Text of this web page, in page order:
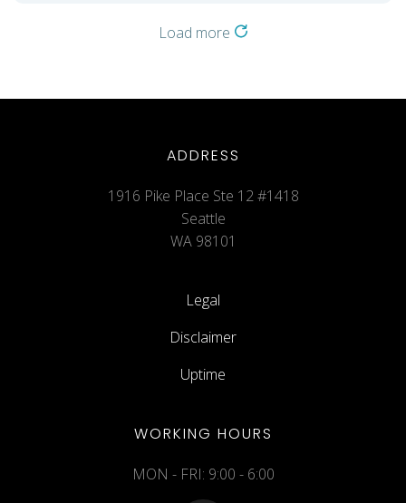
Load more
ADDRESS
1916 Pike Place Ste 12 #1418
Seattle
WA 98101
Legal
Disclaimer
Uptime
WORKING HOURS
MON - FRI: 9:00 - 6:00